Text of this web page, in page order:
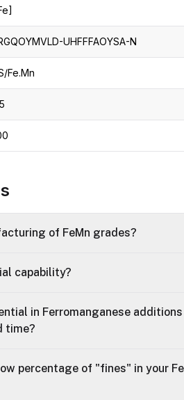
UHFFFAOYSA-N
Fe.Mn
of FeMn grades?
capability?
in Ferromanganese
time?
percentage of "fines" in your